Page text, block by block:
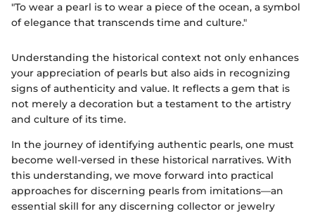
"To wear a pearl is to wear a piece of the ocean, a symbol
of elegance that transcends time and culture."
Understanding the historical context not only enhances
your appreciation of pearls but also aids in recognizing
signs of authenticity and value. It reflects a gem that is
not merely a decoration but a testament to the artistry
and culture of its time.
In the journey of identifying authentic pearls, one must
become well-versed in these historical narratives. With
this understanding, we move forward into practical
approaches for discerning pearls from imitations—an
essential skill for any discerning collector or jewelry